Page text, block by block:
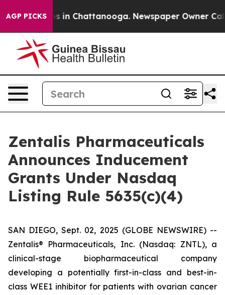
AGP PICKS
Chaos in Chattanooga. Newspaper Owner Calls
Zentalis Pharmaceuticals
Announces Inducement
Grants Under Nasdaq
Listing Rule 5635(c)(4)
SAN DIEGO, Sept. 02, 2025 (GLOBE NEWSWIRE) --
Zentalis® Pharmaceuticals, Inc. (Nasdaq: ZNTL), a
clinical-stage biopharmaceutical company
developing a potentially first-in-class and best-in-
class WEE1 inhibitor for patients with ovarian cancer